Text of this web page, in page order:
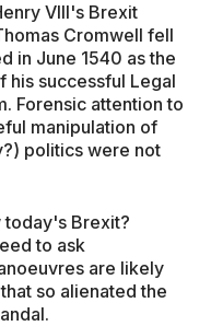
VIII's Brexit
Cromwell fell
in June 1540 as the
his successful Legal
Forensic attention to
manipulation of
politics were not
today's Brexit?
to ask
are likely
so alienated the